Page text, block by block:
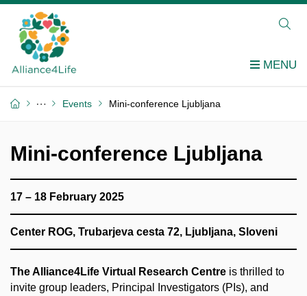
Events Mini-conference Ljubljana
Mini-conference Ljubljana
17 – 18 February 2025
Center ROG, Trubarjeva cesta 72, Ljubljana, Sloveni
The Alliance4Life Virtual Research Centre is thrilled to
invite group leaders, Principal Investigators (PIs), and